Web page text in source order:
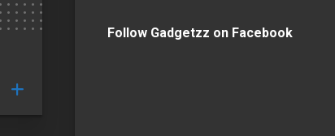
Follow Gadgetzz on Facebook